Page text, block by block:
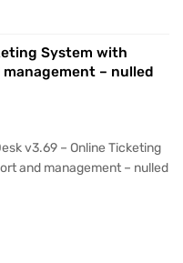
System with
– nulled
v3.69 – Online Ticketing
and management – nulled